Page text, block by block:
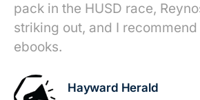
pack in the HUSD race,
striking out, and I
ebooks.
Hayward Herald